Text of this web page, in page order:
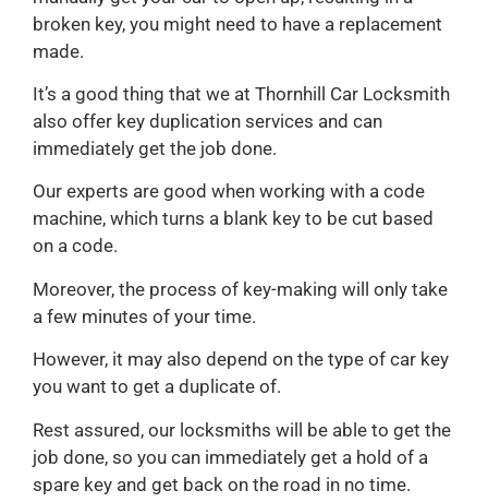
broken key, you might need to have a replacement
made.
It’s a good thing that we at Thornhill Car Locksmith
also offer key duplication services and can
immediately get the job done.
Our experts are good when working with a code
machine, which turns a blank key to be cut based
on a code.
Moreover, the process of key-making will only take
a few minutes of your time.
However, it may also depend on the type of car key
you want to get a duplicate of.
Rest assured, our locksmiths will be able to get the
job done, so you can immediately get a hold of a
spare key and get back on the road in no time.